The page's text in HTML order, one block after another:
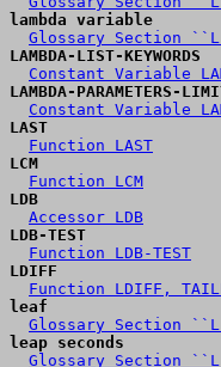
lambda variable
Glossary Section
LAMBDA-LIST-KEYWORDS
Constant Variable
LAMBDA-PARAMETERS-
Constant Variable
LAST
Function LAST
LCM
Function LCM
LDB
Accessor LDB
LDB-TEST
Function LDB-TEST
LDIFF
Function LDIFF,
leaf
Glossary Section
leap seconds
Glossary Section